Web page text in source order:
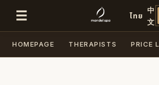
☰ ไทย
中
文
HOMEPAGE THERAPISTS PRICE